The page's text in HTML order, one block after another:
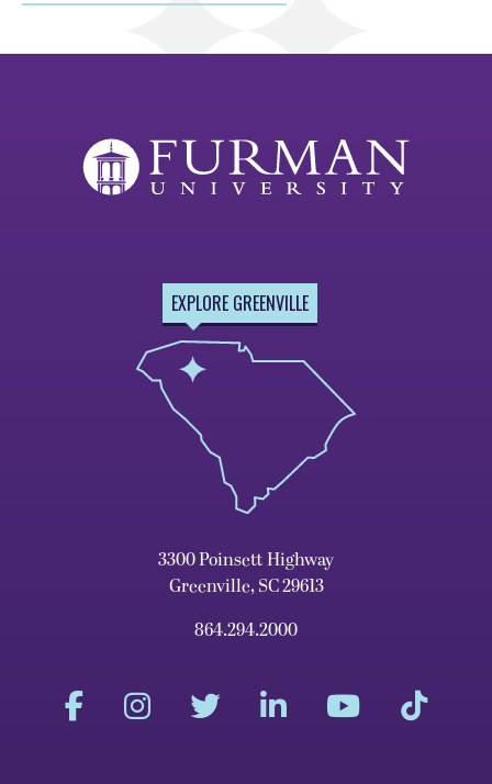
EXPLORE GREENVILLE
3300 Poinsett Highway
Greenville, SC 29613
864.294.2000